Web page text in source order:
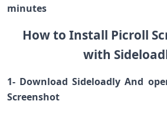
minutes
How to Install Picroll
with
1- Download Sideloadly And
Screenshot